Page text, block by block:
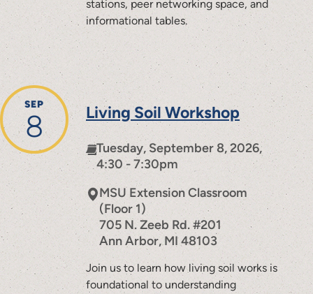
stations, peer networking space, and
informational tables.
SEP
8 Living Soil Workshop
Tuesday, September 8, 2026,
4:30 - 7:30pm
MSU Extension Classroom
(Floor 1)
705 N. Zeeb Rd. #201
Ann Arbor,MI 48103
Join us to learn how living soil works is
foundational to understanding